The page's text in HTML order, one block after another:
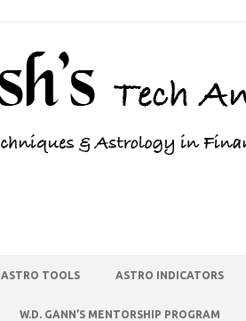
TOOLS ASTRO INDICATORS
W.D. GANN’S MENTORSHIP PROGRAM